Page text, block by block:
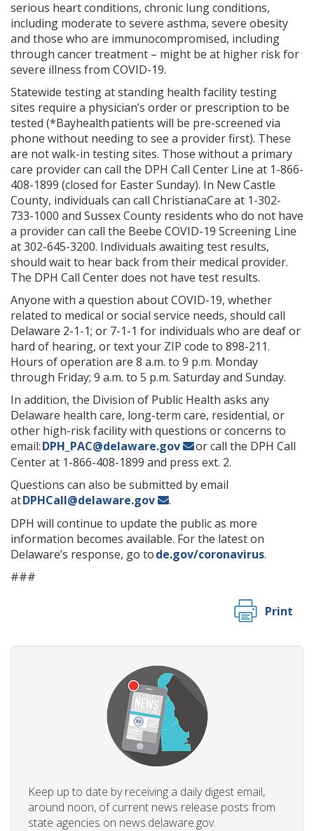
serious heart conditions, chronic lung conditions,
including moderate to severe asthma, severe obesity
and those who are immunocompromised, including
through cancer treatment – might be at higher risk for
severe illness from COVID-19.
Statewide testing at standing health facility testing
sites require a physician’s order or prescription to be
tested (*Bayhealth patients will be pre-screened via
phone without needing to see a provider first). These
are not walk-in testing sites. Those without a primary
care provider can call the DPH Call Center Line at 1-866-
408-1899 (closed for Easter Sunday). In New Castle
County, individuals can call ChristianaCare at 1-302-
733-1000 and Sussex County residents who do not have
a provider can call the Beebe COVID-19 Screening Line
at 302-645-3200. Individuals awaiting test results,
should wait to hear back from their medical provider.
The DPH Call Center does not have test results.
Anyone with a question about COVID-19, whether
related to medical or social service needs, should call
Delaware 2-1-1; or 7-1-1 for individuals who are deaf or
hard of hearing, or text your ZIP code to 898-211.
Hours of operation are 8 a.m. to 9 p.m. Monday
through Friday; 9 a.m. to 5 p.m. Saturday and Sunday.
In addition, the Division of Public Health asks any
Delaware health care, long-term care, residential, or
other high-risk facility with questions or concerns to
email:DPH_PAC@delaware.gov
or call the DPH Call
Center at 1-866-408-1899 and press ext. 2.
Questions can also be submitted by email
atDPHCall@delaware.gov
.
DPH will continue to update the public as more
information becomes available. For the latest on
Delaware’s response, go tode.gov/coronavirus.
###
Print
Keep up to date by receiving a daily digest email,
around noon, of current news release posts from
state agencies on news.delaware.gov.